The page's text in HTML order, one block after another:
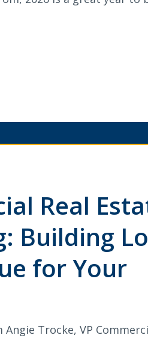
Real
Building
for Your
Trocke, VP